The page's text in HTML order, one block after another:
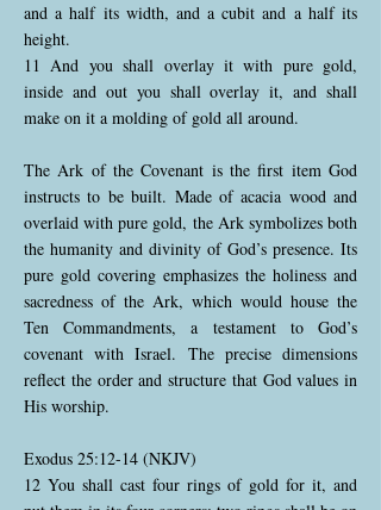
and a half its width, and a cubit and a half its
height.
11 And you shall overlay it with pure gold,
inside and out you shall overlay it, and shall
make on it a molding of gold all around.
The Ark of the Covenant is the first item God
instructs to be built. Made of acacia wood and
overlaid with pure gold, the Ark symbolizes both
the humanity and divinity of God’s presence. Its
pure gold covering emphasizes the holiness and
sacredness of the Ark, which would house the
Ten Commandments, a testament to God’s
covenant with Israel. The precise dimensions
reflect the order and structure that God values in
His worship.
Exodus 25:12-14 (NKJV)
12 You shall cast four rings of gold for it, and